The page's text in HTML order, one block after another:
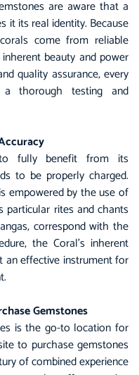
are aware that a
it its real identity. Because
come from reliable
beauty and power
quality assurance, every
thorough testing and
fully benefit from its
to be properly charged.
empowered by the use of
particular rites and chants
correspond with the
the Coral’s inherent
an effective instrument for
Gemstones
is the go-to location for
to purchase gemstones
of combined experience